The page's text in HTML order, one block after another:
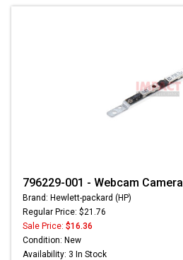
796229-001 - Webcam Camera
Brand: Hewlett-packard (HP)
Regular Price: $21.76
Sale Price: $16.36
Condition: New
Availability: 3 In Stock